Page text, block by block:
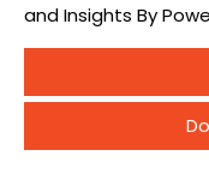
and Insights By
Charger, Onboard
Others), By